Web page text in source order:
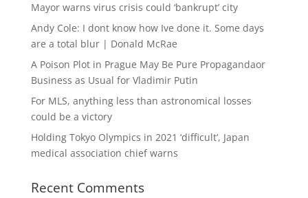
Mayor warns virus crisis could ‘bankrupt’ city
Andy Cole: I dont know how Ive done it. Some days
are a total blur | Donald McRae
A Poison Plot in Prague May Be Pure Propagandaor
Business as Usual for Vladimir Putin
For MLS, anything less than astronomical losses
could be a victory
Holding Tokyo Olympics in 2021 ‘difficult’, Japan
medical association chief warns
Recent Comments